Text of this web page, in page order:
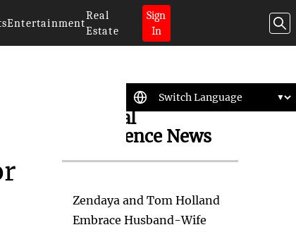
Entertainment
Real
Estate
Sign
In
Artificial
Intelligence News
Zendaya and Tom Holland
Embrace Husband-Wife